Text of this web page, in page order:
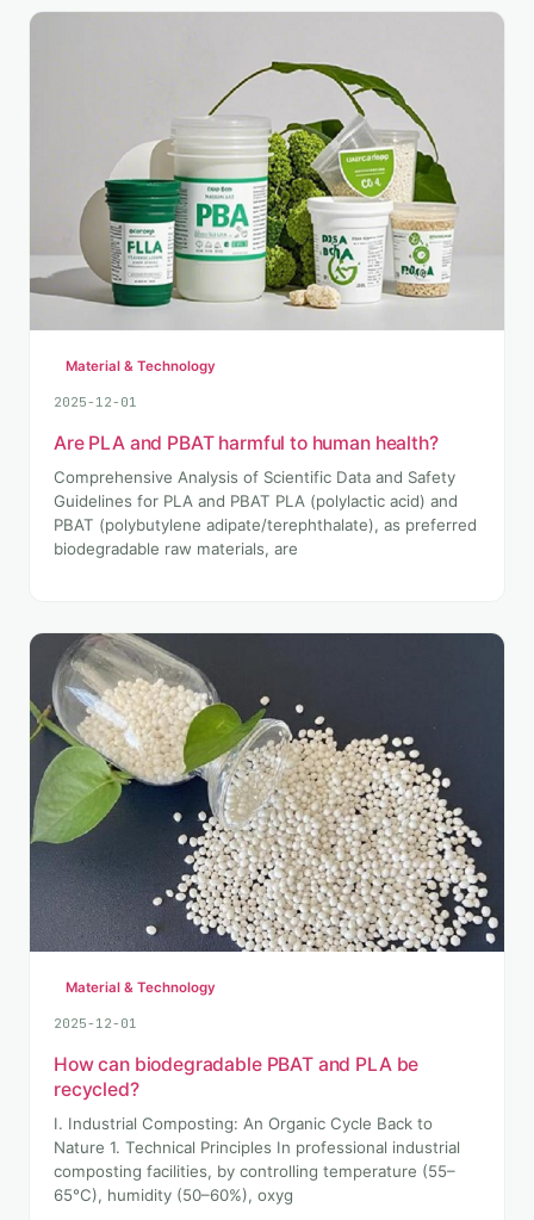
Material & Technology
2025-12-01
Are PLA and PBAT harmful to human health?
Comprehensive Analysis of Scientific Data and Safety
Guidelines for PLA and PBAT PLA (polylactic acid) and
PBAT (polybutylene adipate/terephthalate), as preferred
biodegradable raw materials, are
Material & Technology
2025-12-01
How can biodegradable PBAT and PLA be
recycled?
I. Industrial Composting: An Organic Cycle Back to
Nature 1. Technical Principles In professional industrial
composting facilities, by controlling temperature (55–
65°C), humidity (50–60%), oxyg